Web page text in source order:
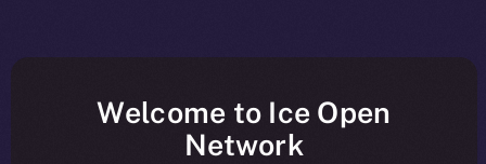
Welcome to Ice Open
Network